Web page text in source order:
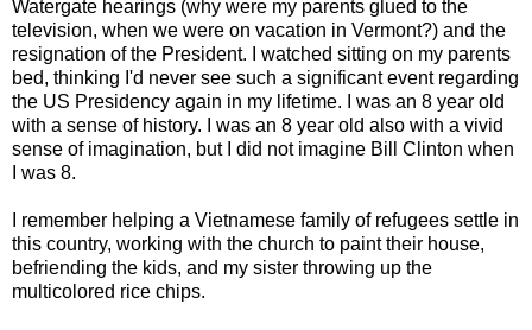
Watergate hearings (why were my parents glued to the
television, when we were on vacation in Vermont?) and the
resignation of the President. I watched sitting on my parents
bed, thinking I'd never see such a significant event regarding
the US Presidency again in my lifetime. I was an 8 year old
with a sense of history. I was an 8 year old also with a vivid
sense of imagination, but I did not imagine Bill Clinton when
I was 8.
I remember helping a Vietnamese family of refugees settle in
this country, working with the church to paint their house,
befriending the kids, and my sister throwing up the
multicolored rice chips.